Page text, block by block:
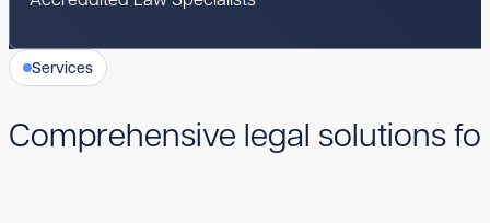
Services
Comprehensive legal solutions